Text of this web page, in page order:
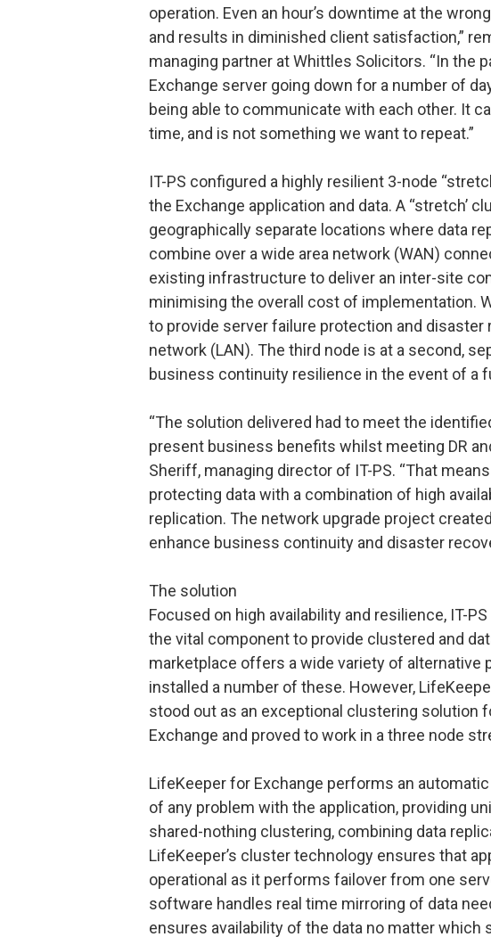
operation. Even an hour’s downtime at the
and results in diminished client satisfaction,”
managing partner at Whittles Solicitors. “In the
Exchange server going down for a number of
being able to communicate with each other. It
time, and is not something we want to repeat.”
IT-PS configured a highly resilient 3-node
the Exchange application and data. A “stretch’
geographically separate locations where data
combine over a wide area network (WAN)
existing infrastructure to deliver an inter-site
minimising the overall cost of implementation.
to provide server failure protection and disaster
network (LAN). The third node is at a second,
business continuity resilience in the event of a
“The solution delivered had to meet the
present business benefits whilst meeting DR
Sheriff, managing director of IT-PS. “That
protecting data with a combination of high
replication. The network upgrade project
enhance business continuity and disaster
The solution
Focused on high availability and resilience, IT-
the vital component to provide clustered and
marketplace offers a wide variety of alternative
installed a number of these. However,
stood out as an exceptional clustering solution
Exchange and proved to work in a three node
LifeKeeper for Exchange performs an
of any problem with the application, providing
shared-nothing clustering, combining data
LifeKeeper’s cluster technology ensures that
operational as it performs failover from one
software handles real time mirroring of data
ensures availability of the data no matter which